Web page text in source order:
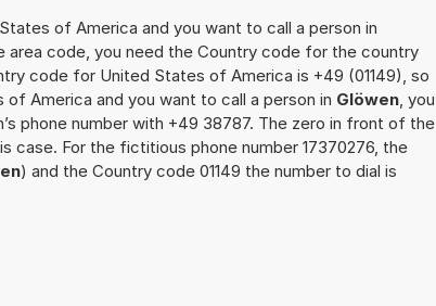
of America and you want to call a person in
area code, you need the Country code for the country
code for United States of America is +49 (01149), so
America and you want to call a person in Glöwen, you
phone number with +49 38787. The zero in front of the
case. For the fictitious phone number 17370276, the
) and the Country code 01149 the number to dial is